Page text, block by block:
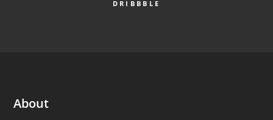
DRIBBBLE
About